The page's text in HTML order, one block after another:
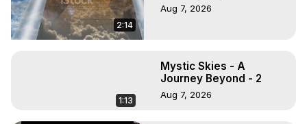
2:14
Aug 7, 2026
1:13
Mystic Skies - A
Journey Beyond - 2
Aug 7, 2026